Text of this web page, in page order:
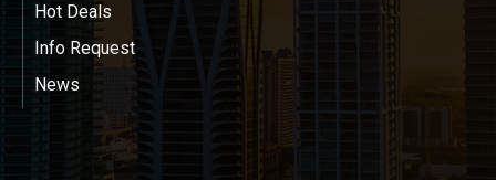
Hot Deals
Info Request
News